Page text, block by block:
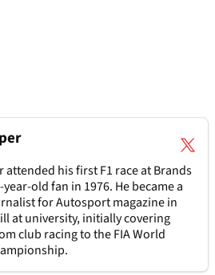
attended his first F1 race at Brands
year-old fan in 1976. He became a
for Autosport magazine in
at university, initially covering
club racing to the FIA World